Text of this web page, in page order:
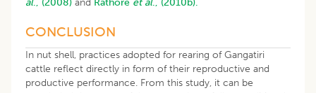
CONCLUSION
In nut shell, practices adopted for rearing of Gangatiri
cattle reflect directly in form of their reproductive and
productive performance. From this study, it can be